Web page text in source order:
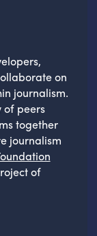
on
journalism.
of peers
together
journalism
of